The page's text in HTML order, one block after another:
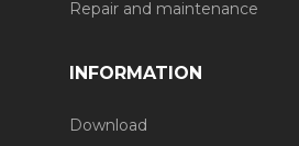
Repair and maintenance
INFORMATION
Download